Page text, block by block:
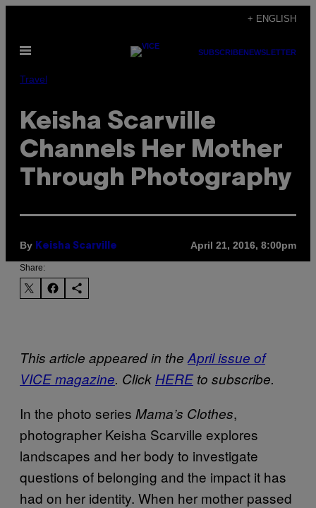
content
+ ENGLISH
Open
SUBSCRIBENEWSLETTER
Travel
Keisha Scarville
Channels Her Mother
Through Photography
By Keisha Scarville April 21, 2016, 8:00pm
Share:
This article appeared in the April issue of
VICE magazine. Click HEREto subscribe.
In the photo series Mama’s Clothes,
photographer Keisha Scarville explores
landscapes and her body to investigate
questions of belonging and the impact it has
had on her identity. When her mother passed